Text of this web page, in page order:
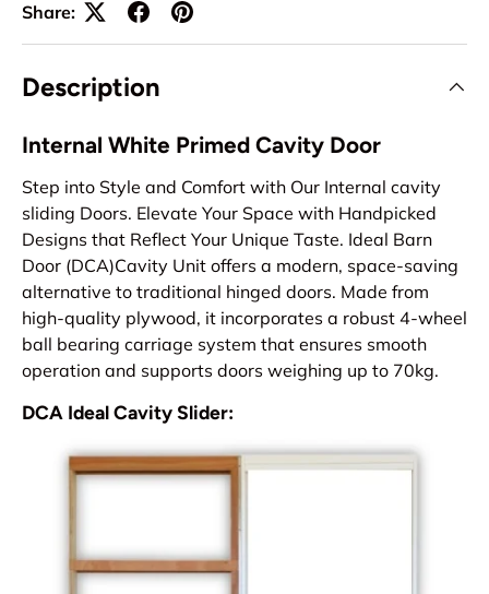
Share:
Description
Internal White Primed Cavity Door
Step into Style and Comfort with Our Internal cavity
sliding Doors. Elevate Your Space with Handpicked
Designs that Reflect Your Unique Taste. Ideal Barn
Door (DCA)Cavity Unit offers a modern, space-saving
alternative to traditional hinged doors. Made from
high-quality plywood, it incorporates a robust 4-wheel
ball bearing carriage system that ensures smooth
operation and supports doors weighing up to 70kg.
DCA Ideal Cavity Slider: